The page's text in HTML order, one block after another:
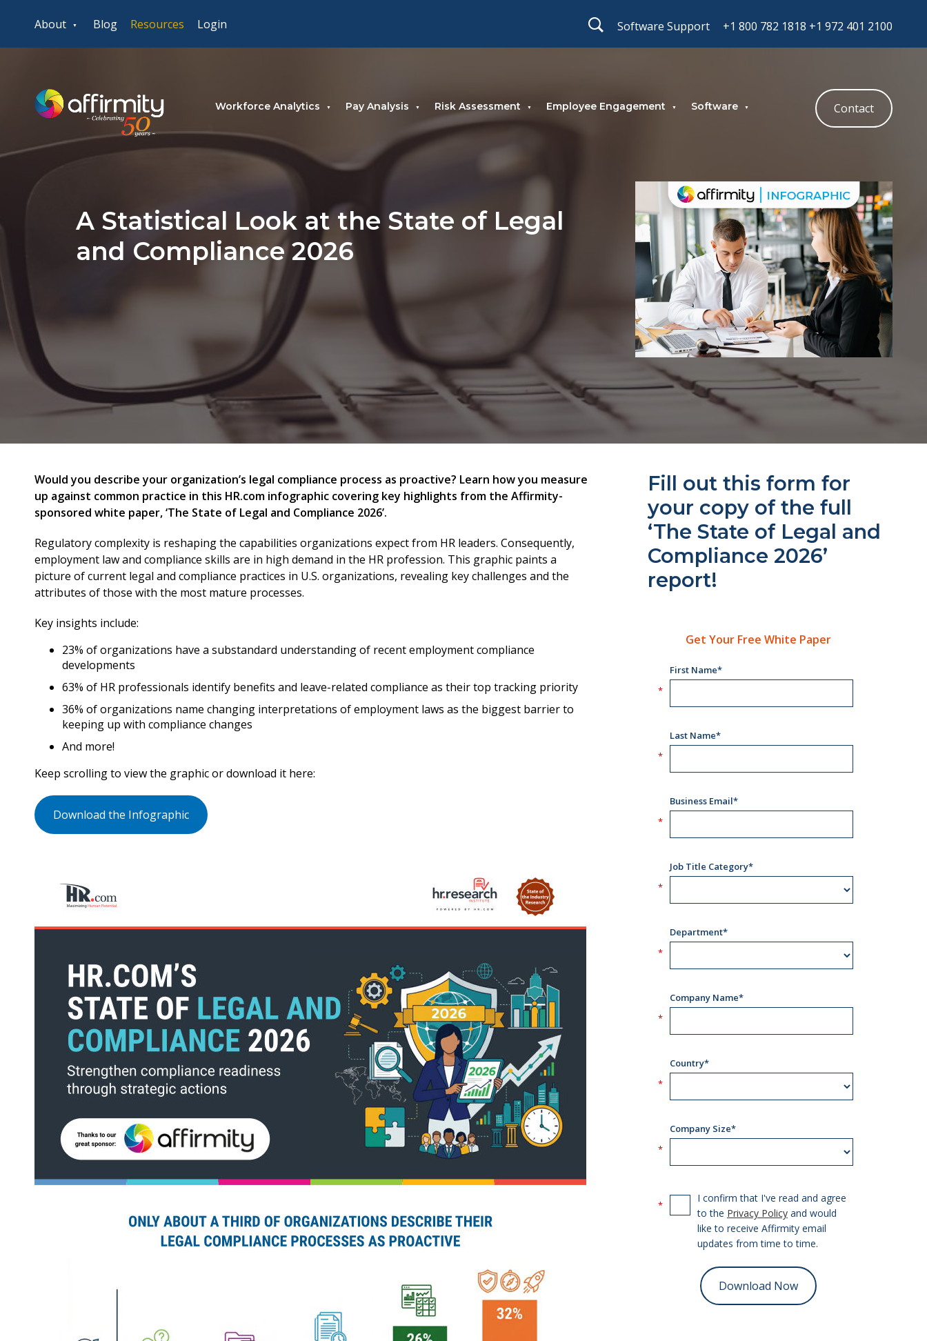
About Blog Resources Login Software Support +1 800 782 1818 +1 972 401 2100
Workforce Analytics Pay Analysis Risk Assessment Employee Engagement Software Contact
A Statistical Look at the State of Legal
and Compliance 2026
Would you describe your organization’s legal compliance process as proactive? Learn how you measure
up against common practice in this HR.com infographic covering key highlights from the Affirmity-
sponsored white paper, ‘The State of Legal and Compliance 2026’.
Regulatory complexity is reshaping the capabilities organizations expect from HR leaders. Consequently,
employment law and compliance skills are in high demand in the HR profession. This graphic paints a
picture of current legal and compliance practices in U.S. organizations, revealing key challenges and the
attributes of those with the most mature processes.
Key insights include:
23% of organizations have a substandard understanding of recent employment compliance
developments
63% of HR professionals identify benefits and leave-related compliance as their top tracking priority
36% of organizations name changing interpretations of employment laws as the biggest barrier to
keeping up with compliance changes
And more!
Keep scrolling to view the graphic or download it here:
Download the Infographic
Fill out this form for
your copy of the full
‘The State of Legal and
Compliance 2026’
report!